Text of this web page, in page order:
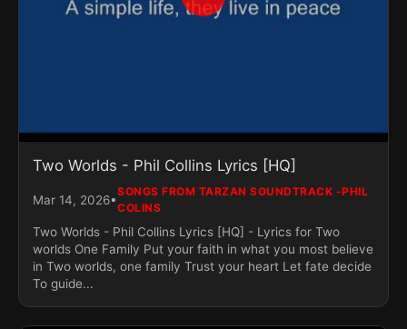
Two Worlds - Phil Collins Lyrics [HQ]
Mar 14, 2026•
SONGS FROM TARZAN SOUNDTRACK -PHIL
COLINS
Two Worlds - Phil Collins Lyrics [HQ] - Lyrics for Two
worlds One Family Put your faith in what you most believe
in Two worlds, one family Trust your heart Let fate decide
To guide...